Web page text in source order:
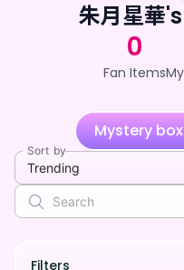
朱月星華
0
Fan Items
Mystery
Sort by
Trending
Filters